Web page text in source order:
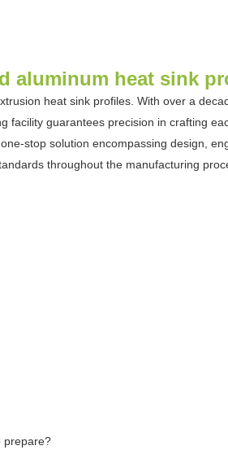
aluminum heat sink
heat sink profiles. With over a
facility guarantees precision in crafting
stop solution encompassing design,
throughout the manufacturing
prepare?